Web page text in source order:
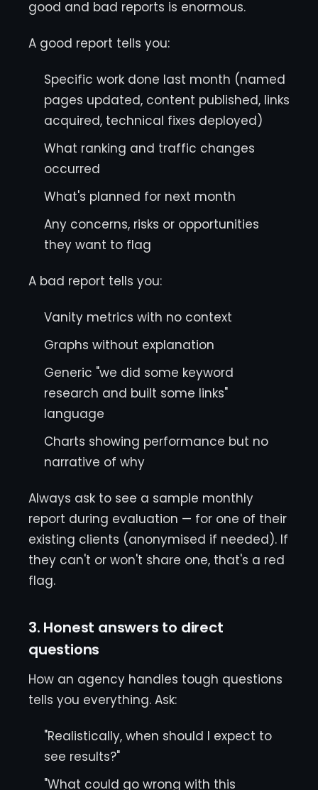
good and bad reports is enormous.
A good report tells you:
Specific work done last month (named
pages updated, content published, links
acquired, technical fixes deployed)
What ranking and traffic changes
occurred
What's planned for next month
Any concerns, risks or opportunities
they want to flag
A bad report tells you:
Vanity metrics with no context
Graphs without explanation
Generic "we did some keyword
research and built some links"
language
Charts showing performance but no
narrative of why
Always ask to see a sample monthly
report during evaluation — for one of their
existing clients (anonymised if needed). If
they can't or won't share one, that's a red
flag.
3. Honest answers to direct
questions
How an agency handles tough questions
tells you everything. Ask:
"Realistically, when should I expect to
see results?"
"What could go wrong with this